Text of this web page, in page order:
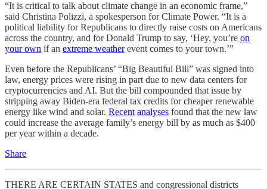
“It is critical to talk about climate change in an economic frame,”
said Christina Polizzi, a spokesperson for Climate Power. “It is a
political liability for Republicans to directly raise costs on Americans
across the country, and for Donald Trump to say, ‘Hey, you’re on
your own if an extreme weatherevent comes to your town.’”
Even before the Republicans’ “Big Beautiful Bill” was signed into
law, energy prices were rising in part due to new data centers for
cryptocurrencies and AI. But the bill compounded that issue by
stripping away Biden-era federal tax credits for cheaper renewable
energy like wind and solar. Recent analyses found that the new law
could increase the average family’s energy bill by as much as $400
per year within a decade.
Share
THERE ARE CERTAIN STATES and congressional districts